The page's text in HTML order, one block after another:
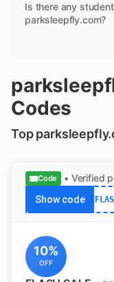
Is there any
parksleepfly.com?
Codes
Top
Code • Verified
Show code
10%
OFF